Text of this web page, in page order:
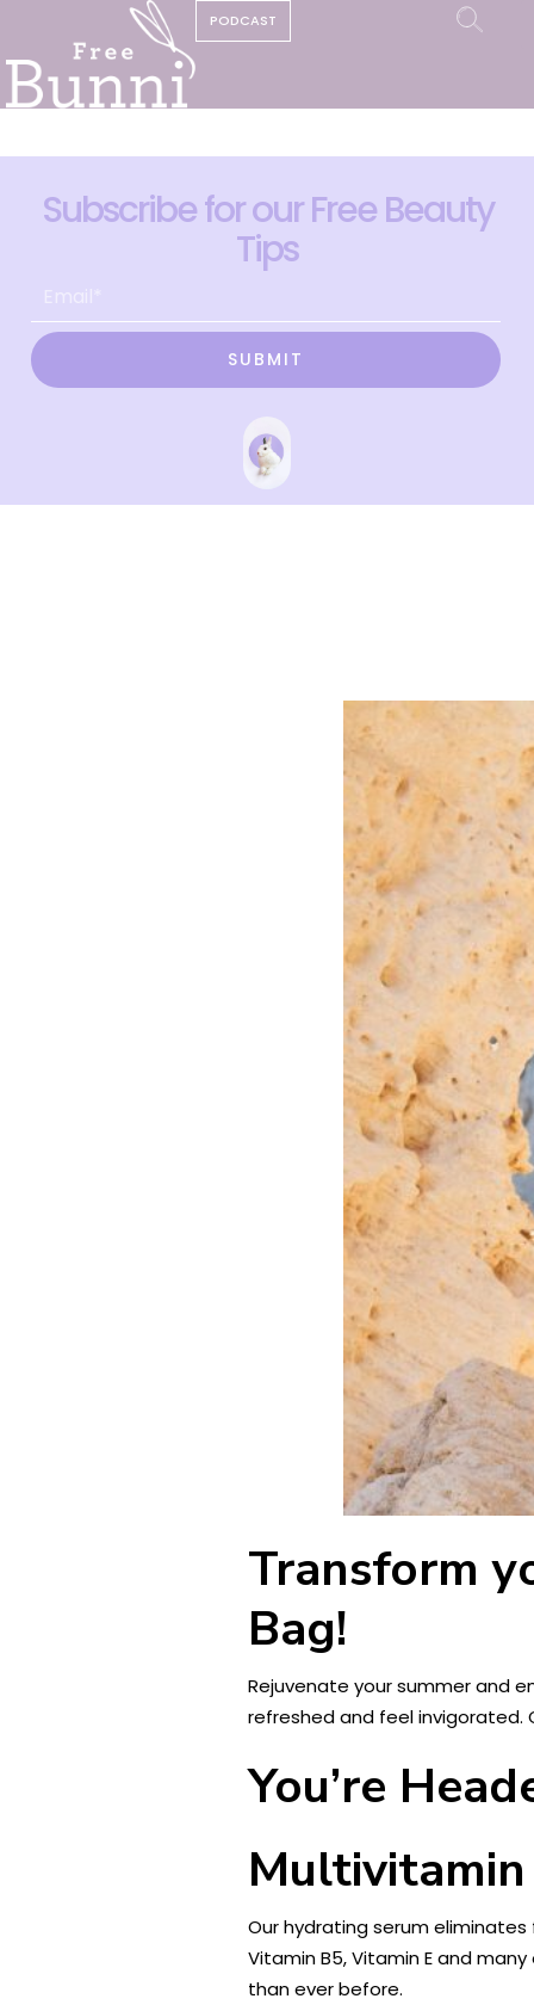
PODCAST
Subscribe for our Free Beauty
Tips
SUBMIT
Transform
Bag!
Rejuvenate your summer and
refreshed and feel invigorated.
You’re
Our hydrating serum
Vitamin B5, Vitamin E and
than ever before.